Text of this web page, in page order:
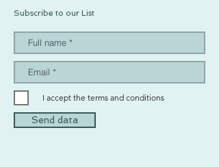
Subscribe to our List
I accept the terms and conditions
Send data